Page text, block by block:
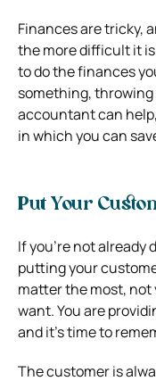
Finances are tricky,
the more difficult it is
to do the finances
something, throwing
accountant can
in which you can
Put Your
If you’re not already
putting your
matter the most, not
want. You are
and it’s time to
The customer is